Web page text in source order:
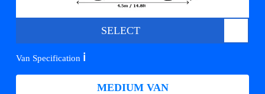
SELECT
Van Specification ℹ️
MEDIUM VAN